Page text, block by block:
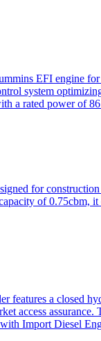
EFI engine
system
a rated power of
for
of 0.75cbm,
features a closed
access
Import Diesel